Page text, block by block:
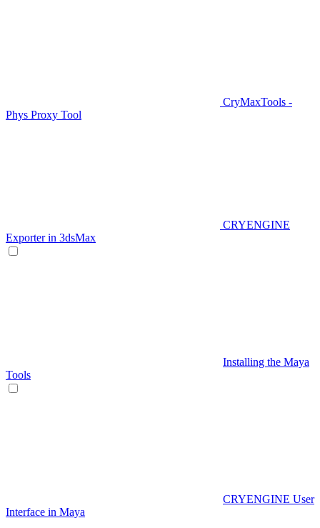
CryMaxTools -
Phys Proxy Tool
CRYENGINE
Exporter in 3dsMax
Installing the Maya
Tools
CRYENGINE User
Interface in Maya